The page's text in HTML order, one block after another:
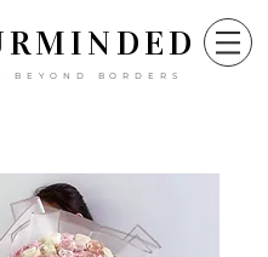
INDED
BEYOND BORDERS